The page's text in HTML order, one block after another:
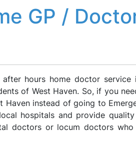
GP /
hours home doctor service
of West Haven. So, if you
Haven instead of going to
hospitals and provide
doctors or locum doctors who